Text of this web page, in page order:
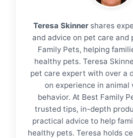
Teresa Skinnershares
and advice on pet care and
Family Pets, helping
healthy pets. Teresa
pet care expert with over a
on experience in animal
behavior. At Best Family
trusted tips, in-depth
practical advice to help
healthy pets. Teresa holds